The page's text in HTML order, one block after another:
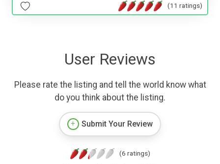
(11 ratings)
User Reviews
Please rate the listing and tell the world know what
do you think about the listing.
Submit Your Review
(6 ratings)